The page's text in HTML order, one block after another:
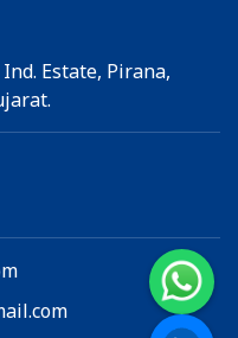
Estate, Pirana,